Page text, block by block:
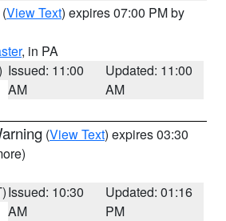
(View Text) expires 07:00 PM by
, in PA
Issued: 11:00
AM
Updated: 11:00
AM
(View Text) expires 03:30
Issued: 10:30
AM
Updated: 01:16
PM